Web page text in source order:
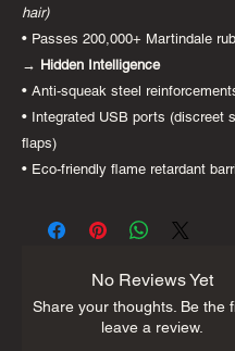
hair)
• Passes 200,000+ Martindale
→ Hidden Intelligence
• Anti-squeak steel
• Integrated USB ports (discreet
flaps)
• Eco-friendly flame retardant
No Reviews Yet
Share your thoughts. Be the
leave a review.